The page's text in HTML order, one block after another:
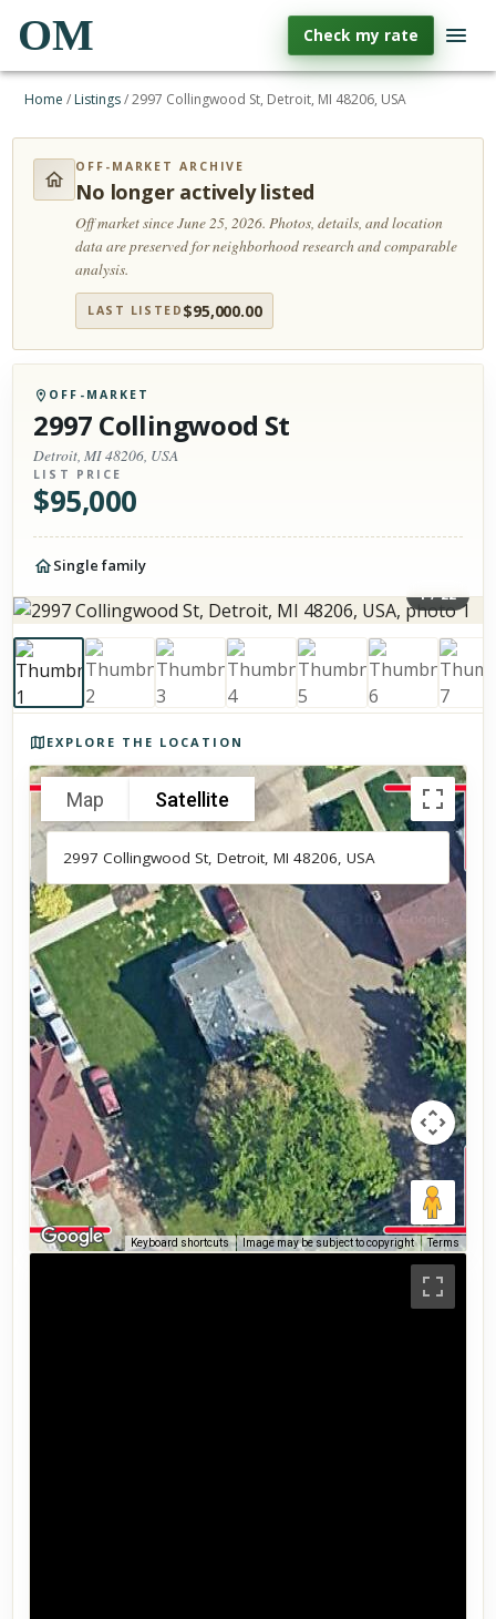
OM Check my rate
Home / Listings/2997 Collingwood St, Detroit, MI 48206, USA
OFF-MARKET ARCHIVE
No longer actively listed
Off market since June 25, 2026.Photos, details, and location
data are preserved for neighborhood research and comparable
analysis.
LAST LISTED $95,000.00
OFF-MARKET
2997 Collingwood St
Detroit, MI 48206, USA
LIST PRICE
$95,000
Single family
1/22
EXPLORE THE LOCATION
Map Satellite
Keyboard shortcuts Image may be subject to copyright Terms